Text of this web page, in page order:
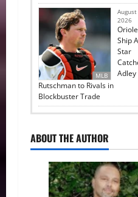
MLB
August
2026
Ship
Star
Adley
Rutschman to Rivals in
Blockbuster Trade
ABOUT THE AUTHOR